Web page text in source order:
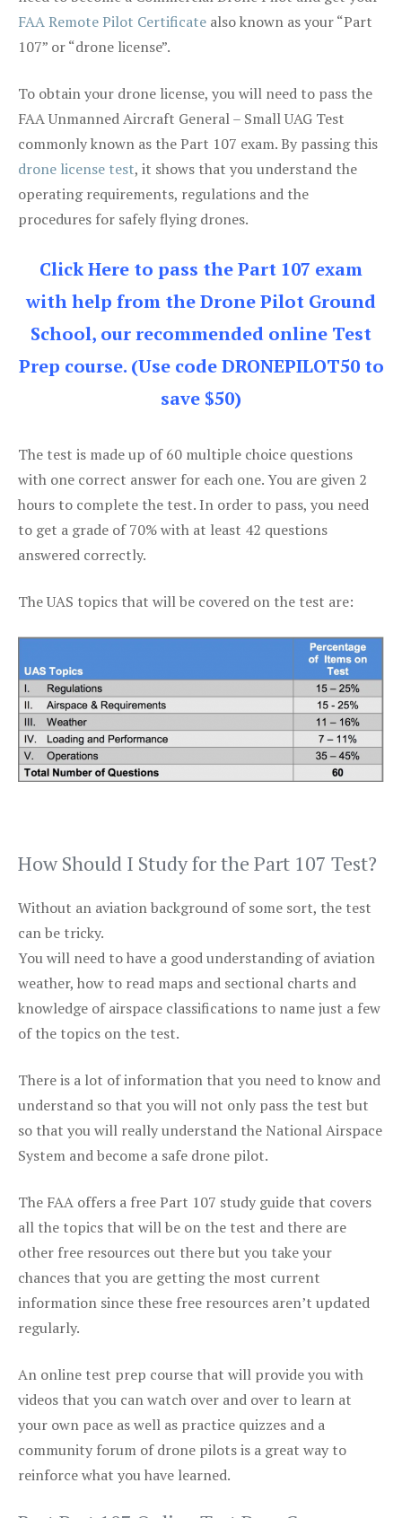
FAA Remote Pilot Certificate also known as your “Part
107” or “drone license”.
To obtain your drone license, you will need to pass the
FAA Unmanned Aircraft General – Small UAG Test
commonly known as the Part 107 exam. By passing this
drone license test, it shows that you understand the
operating requirements, regulations and the
procedures for safely flying drones.
Click Here to pass the Part 107 exam
with help from the Drone Pilot Ground
School, our recommended online Test
Prep course. (Use code DRONEPILOT50 to
save $50)
The test is made up of 60 multiple choice questions
with one correct answer for each one. You are given 2
hours to complete the test. In order to pass, you need
to get a grade of 70% with at least 42 questions
answered correctly.
The UAS topics that will be covered on the test are:
How Should I Study for the Part 107 Test?
Without an aviation background of some sort, the test
can be tricky.
You will need to have a good understanding of aviation
weather, how to read maps and sectional charts and
knowledge of airspace classifications to name just a few
of the topics on the test.
There is a lot of information that you need to know and
understand so that you will not only pass the test but
so that you will really understand the National Airspace
System and become a safe drone pilot.
The FAA offers a free Part 107 study guide that covers
all the topics that will be on the test and there are
other free resources out there but you take your
chances that you are getting the most current
information since these free resources aren’t updated
regularly.
An online test prep course that will provide you with
videos that you can watch over and over to learn at
your own pace as well as practice quizzes and a
community forum of drone pilots is a great way to
reinforce what you have learned.